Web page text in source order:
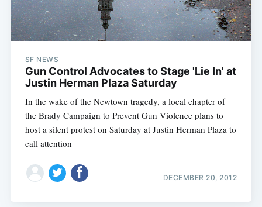
SF NEWS
Gun Control Advocates to Stage 'Lie In' at
Justin Herman Plaza Saturday
In the wake of the Newtown tragedy, a local chapter of
the Brady Campaign to Prevent Gun Violence plans to
host a silent protest on Saturday at Justin Herman Plaza to
call attention
DECEMBER 20, 2012